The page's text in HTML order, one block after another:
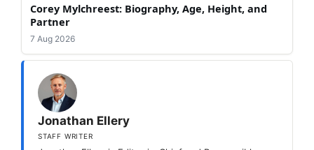
Corey Mylchreest: Biography, Age, Height, and
Partner
7 Aug 2026
Jonathan Ellery
STAFF WRITER